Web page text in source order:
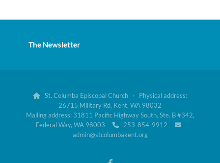
The Newsletter

St. Columba Episcopal Church · Physical address:
26715 Military Rd, Kent, WA 98032
Mailing address: 31811 Pacific Highway South, Ste. B #342,
Federal Way, WA 98003
 253-854-9912 
admin@stcolumbakent.org